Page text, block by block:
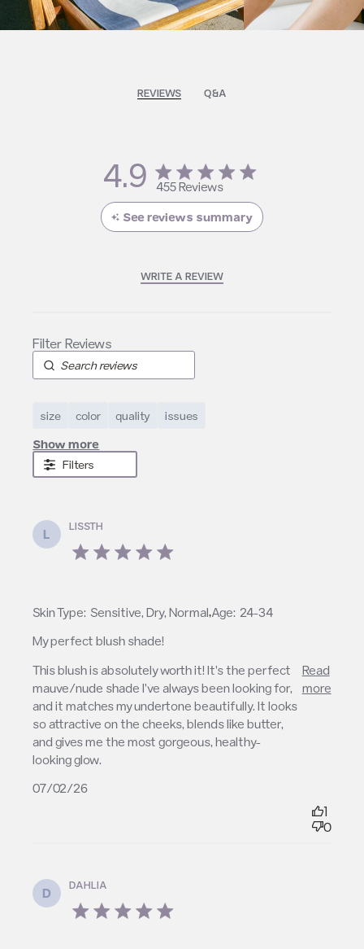
REVIEWS Q&A
4.9 4.9 star rating
455 Reviews
4.9 out of 5 stars 455
Reviews
See reviews summary
WRITE A REVIEW
Filters
size color quality issues
Show more
L
LISSTH
5 star rating
My perfect blush shade!
This blush is absolutely worth it! It's the perfect
mauve/nude shade I've always been looking for,
and it matches my undertone beautifully. It looks
so attractive on the cheeks, blends like butter,
and gives me the most gorgeous, healthy-
looking glow.
Read
more
read more about review content This blush is
absolutely worth
Skin Type: Sensitive, Dry, Normal,Age: 24-34
07/02/26
1
0
D
DAHLIA
5 star rating